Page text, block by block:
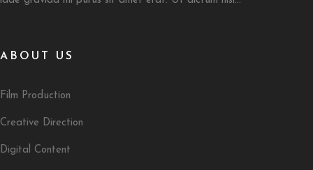
ABOUT US
Film Production
Creative Direction
Digital Content